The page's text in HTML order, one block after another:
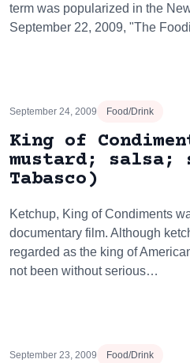
term was popularized in the
September 22, 2009, "The
September 24, 2009 Food/Drink
King of
mustard; salsa;
Tabasco)
Ketchup, King of Condiments
documentary film. Although
regarded as the king of
not been without serious…
September 23, 2009 Food/Drink